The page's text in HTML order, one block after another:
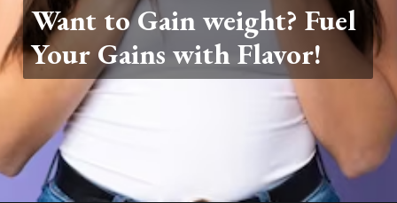
Want to Gain weight? Fuel
Your Gains with Flavor!